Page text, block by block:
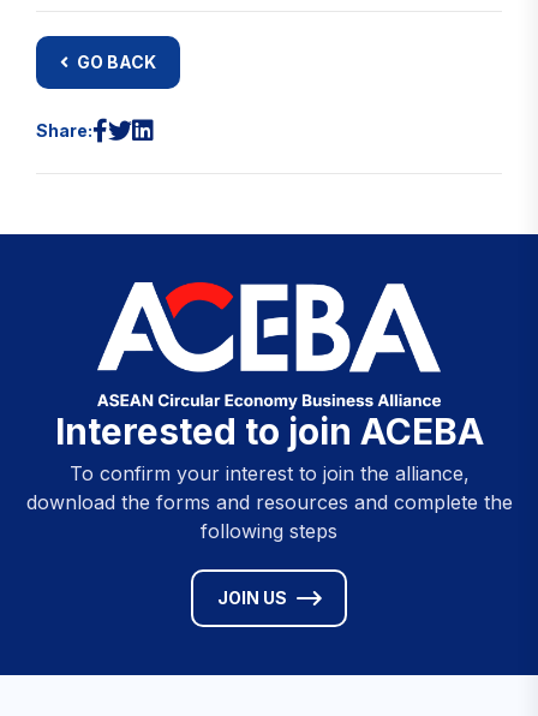
GO BACK
Share:
Interested to join ACEBA
To confirm your interest to join the alliance,
download the forms and resources and complete the
following steps
JOIN US